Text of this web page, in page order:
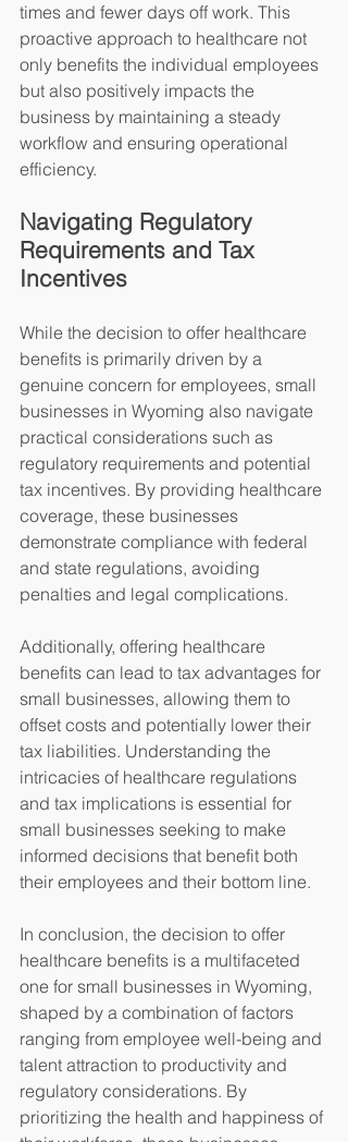
times and fewer days off work. This
proactive approach to healthcare not
only benefits the individual employees
but also positively impacts the
business by maintaining a steady
workflow and ensuring operational
efficiency.
Navigating Regulatory
Requirements and Tax
Incentives
While the decision to offer healthcare
benefits is primarily driven by a
genuine concern for employees, small
businesses in Wyoming also navigate
practical considerations such as
regulatory requirements and potential
tax incentives. By providing healthcare
coverage, these businesses
demonstrate compliance with federal
and state regulations, avoiding
penalties and legal complications.
Additionally, offering healthcare
benefits can lead to tax advantages for
small businesses, allowing them to
offset costs and potentially lower their
tax liabilities. Understanding the
intricacies of healthcare regulations
and tax implications is essential for
small businesses seeking to make
informed decisions that benefit both
their employees and their bottom line.
In conclusion, the decision to offer
healthcare benefits is a multifaceted
one for small businesses in Wyoming,
shaped by a combination of factors
ranging from employee well-being and
talent attraction to productivity and
regulatory considerations. By
prioritizing the health and happiness of